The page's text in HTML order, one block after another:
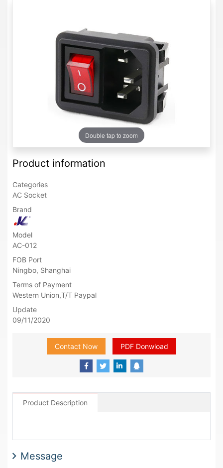
Double tap to zoom
Product information
Categories
AC Socket
Brand
Model
AC-012
FOB Port
Ningbo, Shanghai
Terms of Payment
Western Union,T/T Paypal
Update
09/11/2020
Contact Now PDF Donwload
Product Description
Message